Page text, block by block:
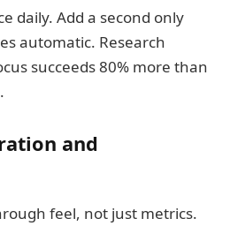
daily. Add a second only
automatic. Research
succeeds 80% more than
and
feel, not just metrics.